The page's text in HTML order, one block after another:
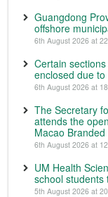
Guangdong
offshore
6th August 2026 at
Certain
enclosed due
6th August 2026 at
The Secretary
attends the
Macao
6th August 2026 at
UM Health
school students
5th August 2026 at